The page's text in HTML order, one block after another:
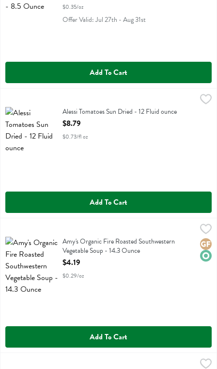
$0.35/oz
Offer Valid: Jul 27th - Aug 31st
Add To Cart
Alessi Tomatoes Sun DriedAlessi Tomatoes Sun Dried - 12 Fluid ounce
Open Product Description
$8.79
$0.73/fl oz
Add To Cart
Amy's Organic Fire Roasted Southwestern Vegetable Soup - 14.3
Amy's Organic Fire Roasted Southwestern Vegetable Soup
Amy's Organic Fire Roasted Southwestern
Vegetable Soup - 14.3 Ounce
Open Product Description
$4.19
$0.29/oz
Add To Cart